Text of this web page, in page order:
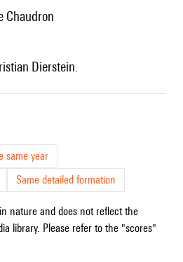
Chaudron
Dierstein.
same year
Same detailed formation
nature and does not reflect the
library. Please refer to the "scores"